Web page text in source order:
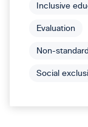
Inclusive
Evaluation
Non-
Social